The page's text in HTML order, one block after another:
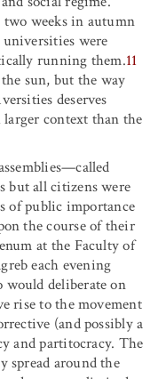
weeks in autumn
were
running them.11
sun, but the way
deserves
context than the
but all citizens were
of public importance
the course of their
at the Faculty of
each evening
would deliberate on
rise to the movement
(and possibly a
and partitocracy. The
spread around the